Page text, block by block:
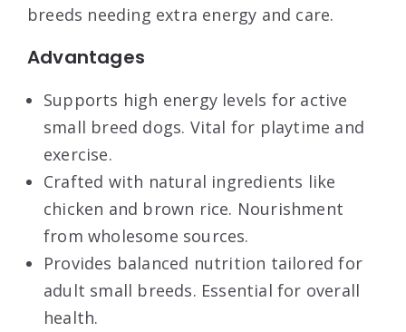
breeds needing extra energy and care.
Advantages
Supports high energy levels for active
small breed dogs. Vital for playtime and
exercise.
Crafted with natural ingredients like
chicken and brown rice. Nourishment
from wholesome sources.
Provides balanced nutrition tailored for
adult small breeds. Essential for overall
health.